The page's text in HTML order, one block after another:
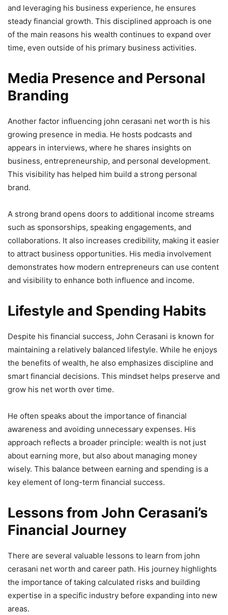
and leveraging his business experience, he ensures
steady financial growth. This disciplined approach is one
of the main reasons his wealth continues to expand over
time, even outside of his primary business activities.
Media Presence and Personal
Branding
Another factor influencing john cerasani net worth is his
growing presence in media. He hosts podcasts and
appears in interviews, where he shares insights on
business, entrepreneurship, and personal development.
This visibility has helped him build a strong personal
brand.
A strong brand opens doors to additional income streams
such as sponsorships, speaking engagements, and
collaborations. It also increases credibility, making it easier
to attract business opportunities. His media involvement
demonstrates how modern entrepreneurs can use content
and visibility to enhance both influence and income.
Lifestyle and Spending Habits
Despite his financial success, John Cerasani is known for
maintaining a relatively balanced lifestyle. While he enjoys
the benefits of wealth, he also emphasizes discipline and
smart financial decisions. This mindset helps preserve and
grow his net worth over time.
He often speaks about the importance of financial
awareness and avoiding unnecessary expenses. His
approach reflects a broader principle: wealth is not just
about earning more, but also about managing money
wisely. This balance between earning and spending is a
key element of long-term financial success.
Lessons from John Cerasani’s
Financial Journey
There are several valuable lessons to learn from john
cerasani net worth and career path. His journey highlights
the importance of taking calculated risks and building
expertise in a specific industry before expanding into new
areas.